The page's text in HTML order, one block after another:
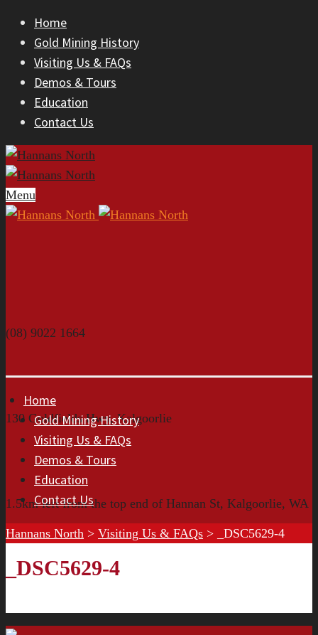
Home
Gold Mining History
Visiting Us & FAQs
Demos & Tours
Education
Contact Us
Menu
(08) 9022 1664
130 Goldfields Hwy, Kalgoorlie
1.5km left from the top end of Hannan St, Kalgoorlie, WA
Home
Gold Mining History
Visiting Us & FAQs
Demos & Tours
Education
Contact Us
Hannans North > Visiting Us & FAQs > _DSC5629-4
_DSC5629-4